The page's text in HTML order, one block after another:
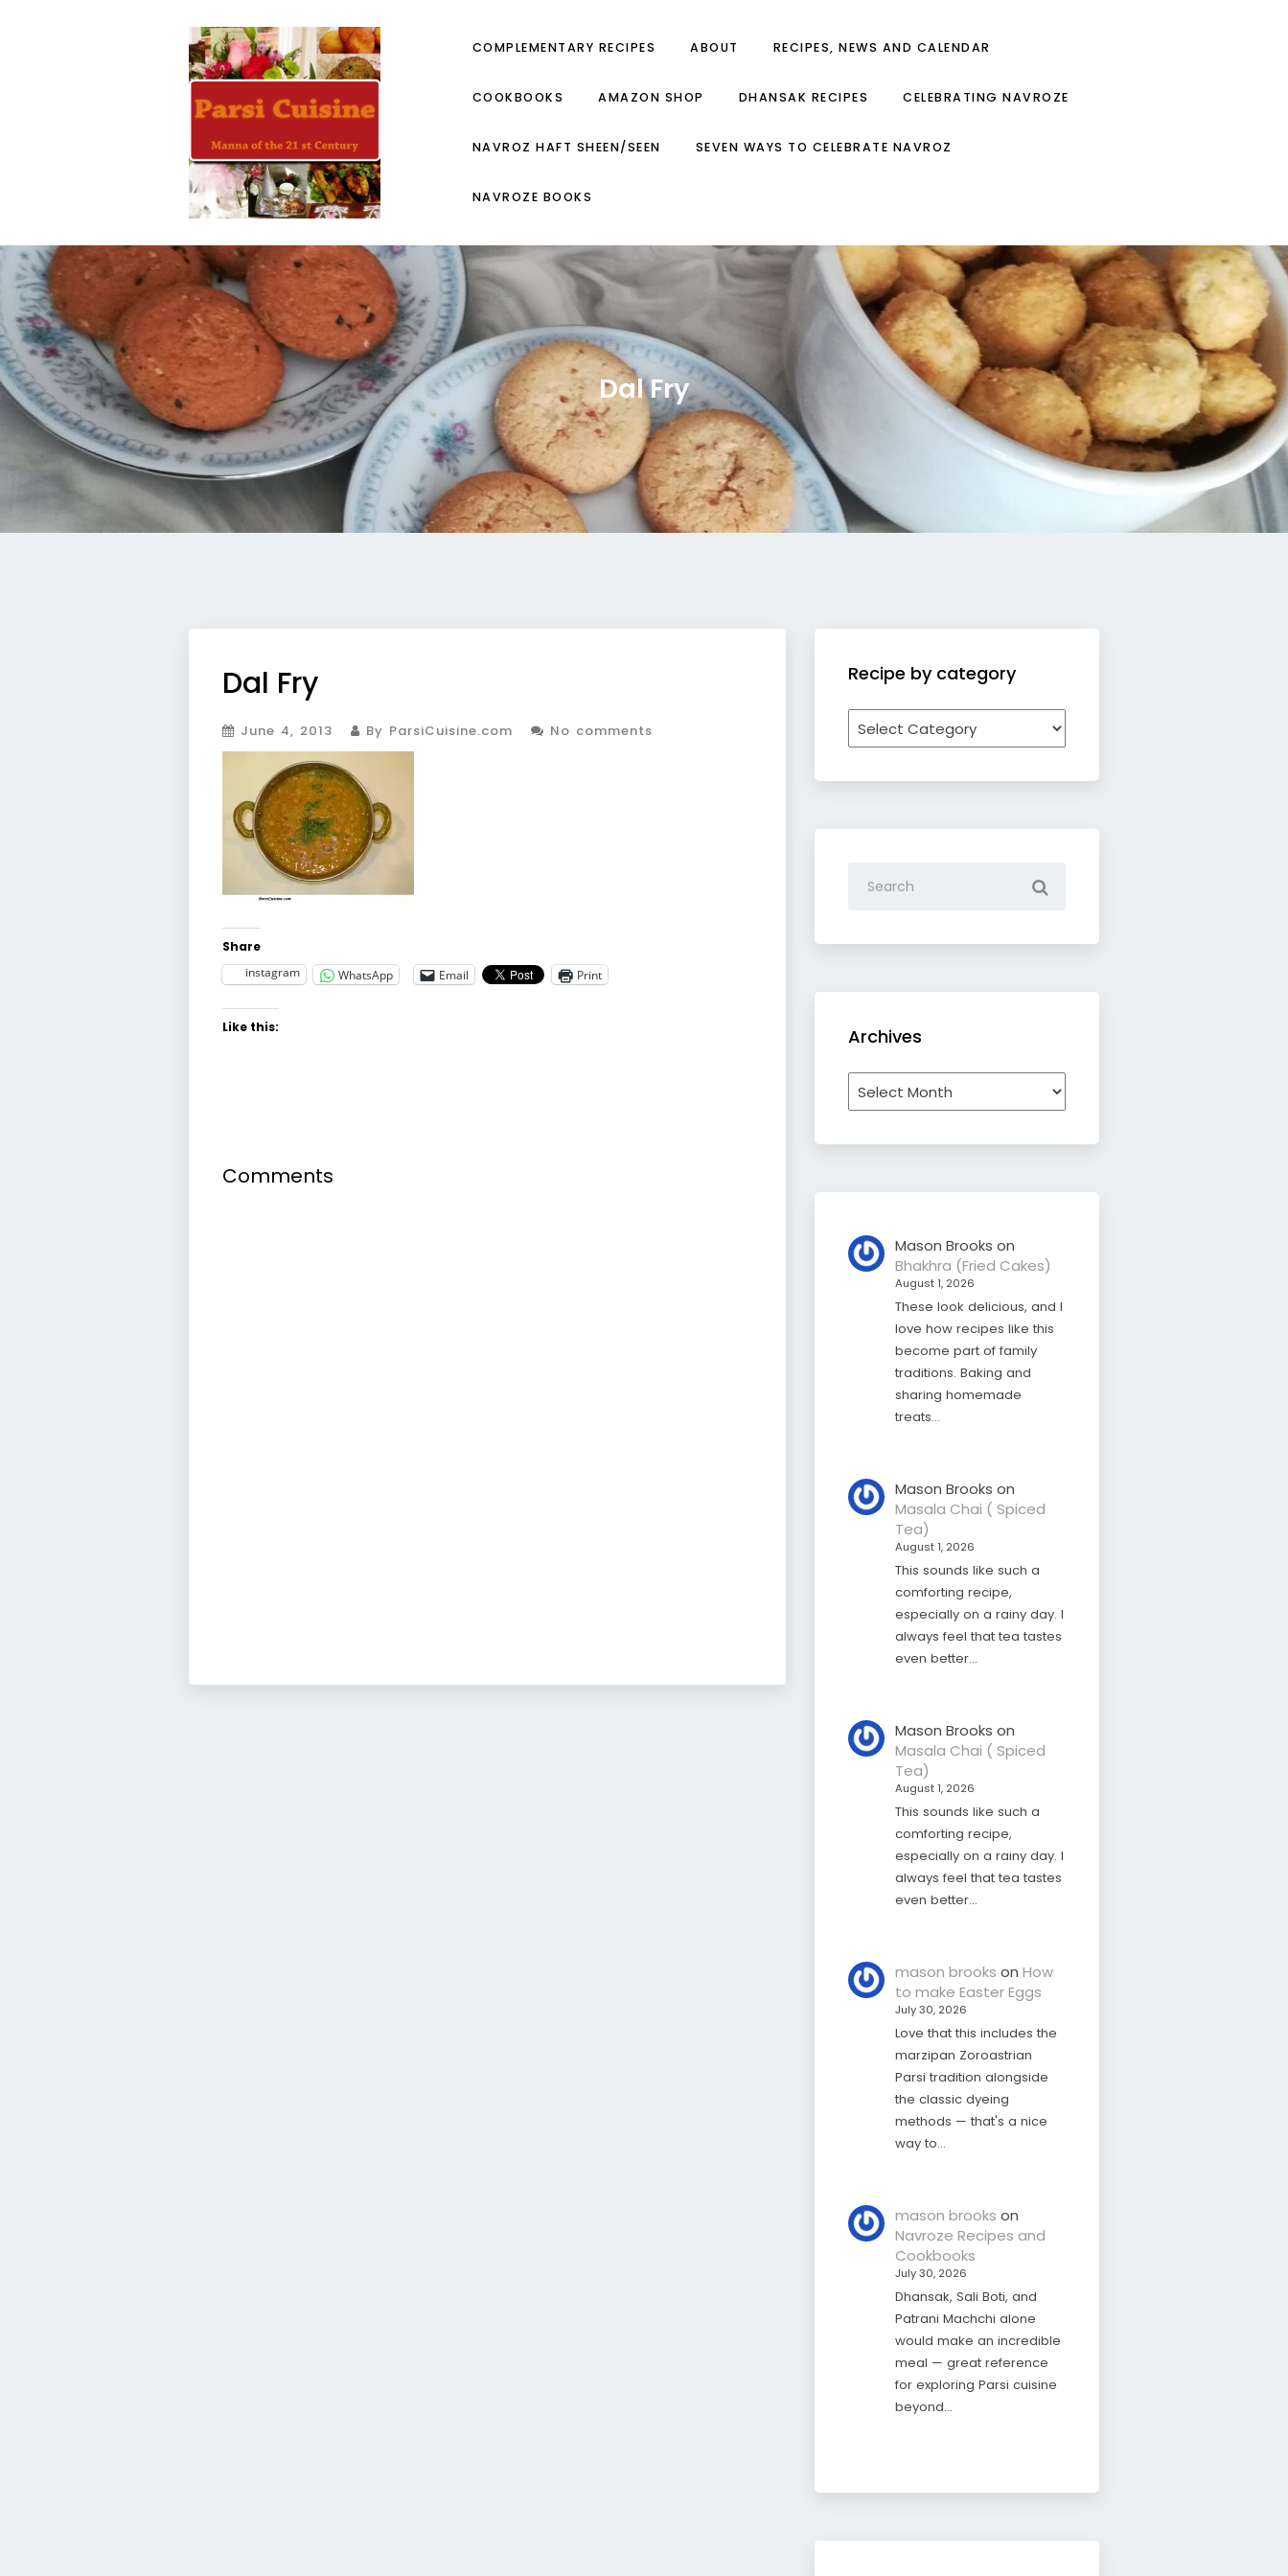
COMPLEMENTARY RECIPES ABOUT RECIPES, NEWS AND CALENDAR
COOKBOOKS AMAZON SHOP DHANSAK RECIPES CELEBRATING NAVROZE
NAVROZ HAFT SHEEN/SEEN SEVEN WAYS TO CELEBRATE NAVROZ
NAVROZE BOOKS
Dal Fry
Dal Fry
June 4, 2013 By ParsiCuisine.com No comments
Share
instagram
WhatsApp Email Print
Like this:
Comments
Recipe by category
by
Archives
Mason Brooks on
Bhakhra (Fried Cakes)
August 1, 2026
These look delicious, and I
love how recipes like this
become part of family
traditions. Baking and
sharing homemade
treats…
Mason Brooks on
Masala Chai ( Spiced
Tea)
August 1, 2026
This sounds like such a
comforting recipe,
especially on a rainy day. I
always feel that tea tastes
even better…
Mason Brooks on
Masala Chai ( Spiced
Tea)
August 1, 2026
This sounds like such a
comforting recipe,
especially on a rainy day. I
always feel that tea tastes
even better…
mason brooks onHow
to make Easter Eggs
July 30, 2026
Love that this includes the
marzipan Zoroastrian
Parsi tradition alongside
the classic dyeing
methods — that's a nice
way to…
mason brooks on
Navroze Recipes and
Cookbooks
July 30, 2026
Dhansak, Sali Boti, and
Patrani Machchi alone
would make an incredible
meal — great reference
for exploring Parsi cuisine
beyond…